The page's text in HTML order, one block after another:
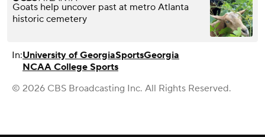
Goats help uncover past at metro Atlanta
historic cemetery
In:University of GeorgiaSportsGeorgia
NCAA College Sports
© 2026 CBS Broadcasting Inc. All Rights Reserved.